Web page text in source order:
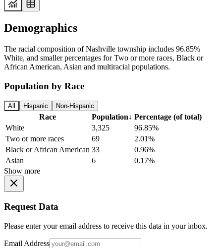
Demographics
The racial composition of Nashville township includes 96.85%
White, and smaller percentages for Two or more races, Black or
African American, Asian and multiracial populations.
Population by Race
All Hispanic Non-Hispanic
Race Population↓ Percentage (of total)
White
3,325
96.85%
Two or more races
69
2.01%
Black or African American 33
0.96%
Asian
6
0.17%
Show more
Request Data
Please enter your email address to receive this data in your inbox.
Email Address